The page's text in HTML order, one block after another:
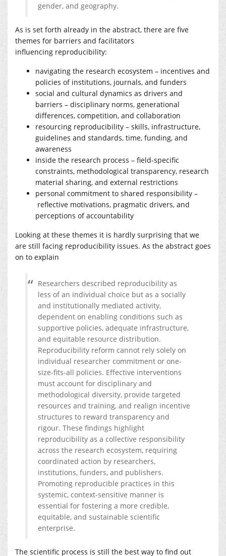
gender, and geography.
As is set forth already in the abstract, there are five
themes for barriers and facilitators
influencing reproducibility:
navigating the research ecosystem – incentives and
policies of institutions, journals, and funders
social and cultural dynamics as drivers and
barriers – disciplinary norms, generational
differences, competition, and collaboration
resourcing reproducibility – skills, infrastructure,
guidelines and standards, time, funding, and
awareness
inside the research process – field-specific
constraints, methodological transparency, research
material sharing, and external restrictions
personal commitment to shared responsibility –
reflective motivations, pragmatic drivers, and
perceptions of accountability
Looking at these themes it is hardly surprising that we
are still facing reproducibility issues. As the abstract goes
on to explain
Researchers described reproducibility as
less of an individual choice but as a socially
and institutionally mediated activity,
dependent on enabling conditions such as
supportive policies, adequate infrastructure,
and equitable resource distribution.
Reproducibility reform cannot rely solely on
individual researcher commitment or one-
size-fits-all policies. Effective interventions
must account for disciplinary and
methodological diversity, provide targeted
resources and training, and realign incentive
structures to reward transparency and
rigour. These findings highlight
reproducibility as a collective responsibility
across the research ecosystem, requiring
coordinated action by researchers,
institutions, funders, and publishers.
Promoting reproducible practices in this
systemic, context-sensitive manner is
essential for fostering a more credible,
equitable, and sustainable scientific
enterprise.
The scientific process is still the best way to find out